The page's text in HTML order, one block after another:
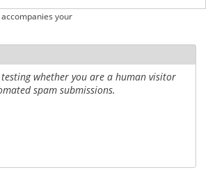
your
whether you are a human visitor
spam submissions.